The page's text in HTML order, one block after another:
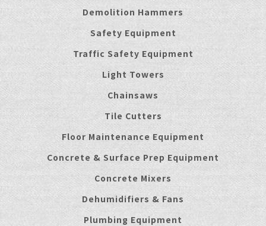
Demolition Hammers
Safety Equipment
Traffic Safety Equipment
Light Towers
Chainsaws
Tile Cutters
Floor Maintenance Equipment
Concrete & Surface Prep Equipment
Concrete Mixers
Dehumidifiers & Fans
Plumbing Equipment